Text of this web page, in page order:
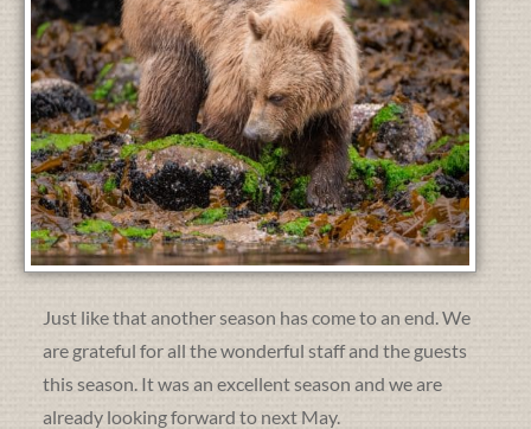
Just like that another season has come to an end. We
are grateful for all the wonderful staff and the guests
this season. It was an excellent season and we are
already looking forward to next May.